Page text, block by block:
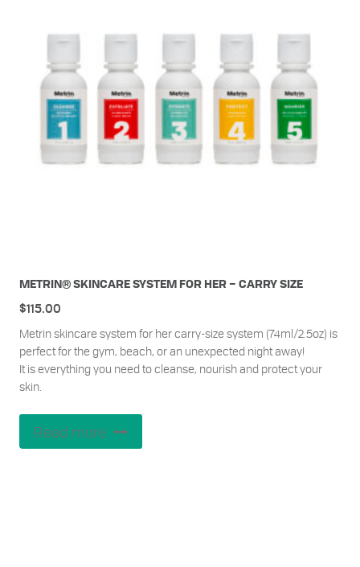
METRIN® SKINCARE SYSTEM FOR HER – CARRY SIZE
Metrin skincare system for her carry-size system (74ml/2.5oz) is
perfect for the gym, beach, or an unexpected night away!
It is everything you need to cleanse, nourish and protect your
skin.
$115.00
Read more